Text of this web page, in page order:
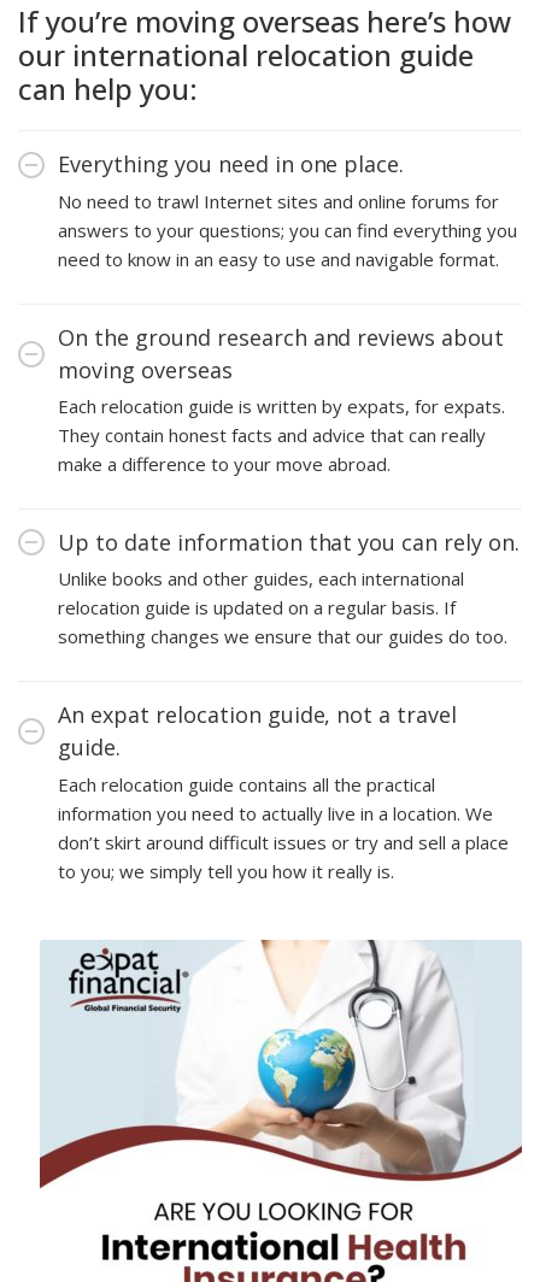
If you’re moving overseas here’s how
our international relocation guide
can help you:
Everything you need in one place.
No need to trawl Internet sites and online forums for
answers to your questions; you can find everything you
need to know in an easy to use and navigable format.
On the ground research and reviews about
moving overseas
Each relocation guide is written by expats, for expats.
They contain honest facts and advice that can really
make a difference to your move abroad.
Up to date information that you can rely on.
Unlike books and other guides, each international
relocation guide is updated on a regular basis. If
something changes we ensure that our guides do too.
An expat relocation guide, not a travel
guide.
Each relocation guide contains all the practical
information you need to actually live in a location. We
don’t skirt around difficult issues or try and sell a place
to you; we simply tell you how it really is.